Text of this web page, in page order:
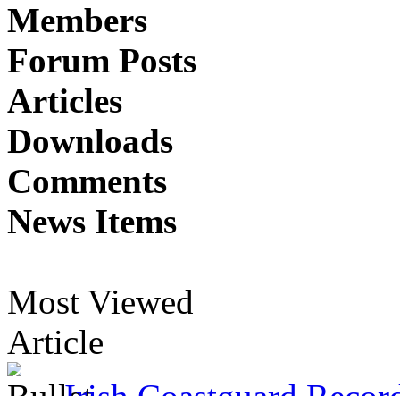
Members
Forum Posts
Articles
Downloads
Comments
News Items
Most Viewed
Article